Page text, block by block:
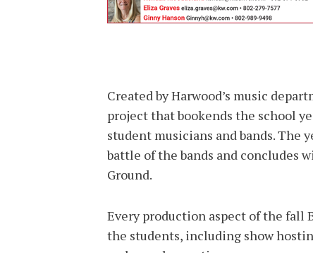
Created by Harwood’s music
project that bookends the school
student musicians and bands. The
battle of the bands and concludes
Ground.
Every production aspect of the fall
the students, including show